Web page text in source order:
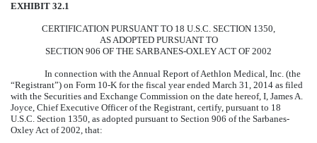
CERTIFICATION
Published on July 15, 2014
EXHIBIT 32.1
CERTIFICATION PURSUANT TO 18 U.S.C. SECTION 1350,
AS ADOPTED PURSUANT TO
SECTION 906 OF THE SARBANES-OXLEY ACT OF 2002
In connection with the Annual Report of Aethlon Medical, Inc. (the
“Registrant”) on Form 10-K for the fiscal year ended March 31, 2014 as filed
with the Securities and Exchange Commission on the date hereof, I, James A.
Joyce, Chief Executive Officer of the Registrant, certify, pursuant to 18
U.S.C. Section 1350, as adopted pursuant to Section 906 of the Sarbanes-
Oxley Act of 2002, that: